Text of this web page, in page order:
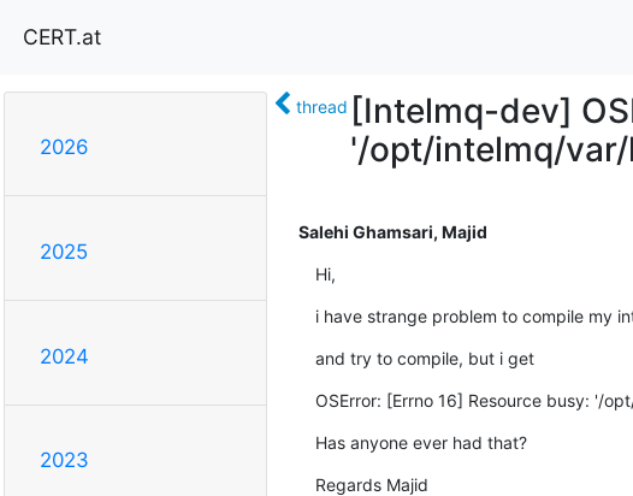
CERT.at
2026
2025
2024
2023
thread [Intelmq-dev]
'/opt/intelmq/
Salehi Ghamsari, Majid
Hi,
i have strange problem to compile my
and try to compile, but i get
OSError: [Errno 16] Resource busy: '/
Has anyone ever had that?
Regards Majid